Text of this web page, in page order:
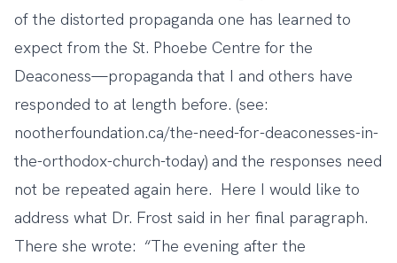
of the distorted propaganda one has learned to
expect from the St. Phoebe Centre for the
Deaconess—propaganda that I and others have
responded to at length before. (see:
nootherfoundation.ca/the-need-for-deaconesses-in-
the-orthodox-church-today) and the responses need
not be repeated again here. Here I would like to
address what Dr. Frost said in her final paragraph.
There she wrote: “The evening after the